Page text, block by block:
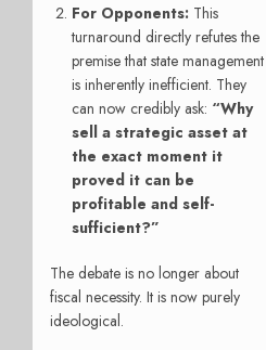
For Opponents: This
turnaround directly refutes the
premise that state management
is inherently inefficient. They
can now credibly ask: “Why
sell a strategic asset at
the exact moment it
proved it can be
profitable and self-
sufficient?”
The debate is no longer about
fiscal necessity. It is now purely
ideological.